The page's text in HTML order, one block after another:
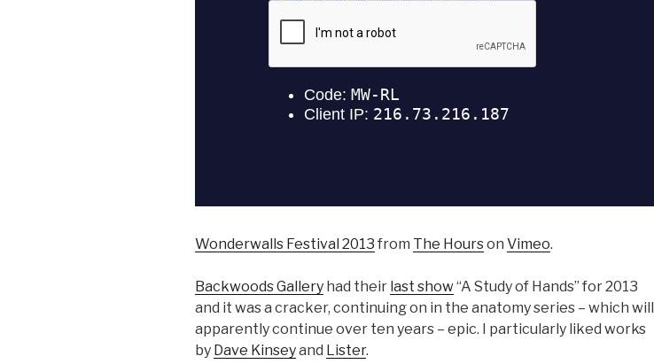
Wonderwalls Festival 2013 from The Hourson Vimeo.
Backwoods Gallery had their last show“A Study of Hands” for 2013
and it was a cracker, continuing on in the anatomy series – which will
apparently continue over ten years – epic. I particularly liked works
by Dave Kinseyand Lister.